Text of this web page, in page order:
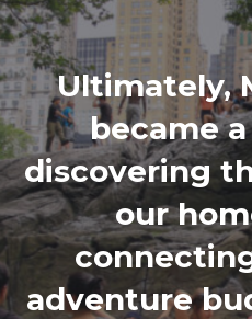
Ultimately,
became
discovering
our
adventure